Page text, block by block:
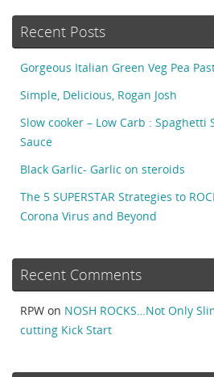
Recent Posts
Gorgeous Italian Green Veg Pea
Simple, Delicious, Rogan Josh
Slow cooker – Low Carb : Spaghetti
Sauce
Black Garlic- Garlic on steroids
The 5 SUPERSTAR Strategies to
Corona Virus and Beyond
Recent Comments
RPW on NOSH ROCKS…Not Only
cutting Kick Start